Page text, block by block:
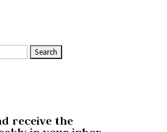
receive the